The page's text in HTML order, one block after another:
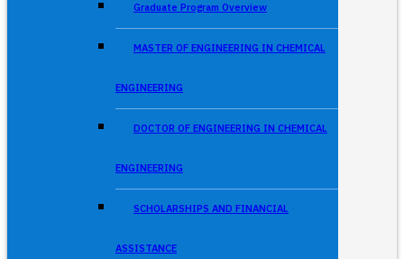
Graduate Program Overview
MASTER OF ENGINEERING IN CHEMICAL
ENGINEERING
DOCTOR OF ENGINEERING IN CHEMICAL
ENGINEERING
SCHOLARSHIPS AND FINANCIAL
ASSISTANCE